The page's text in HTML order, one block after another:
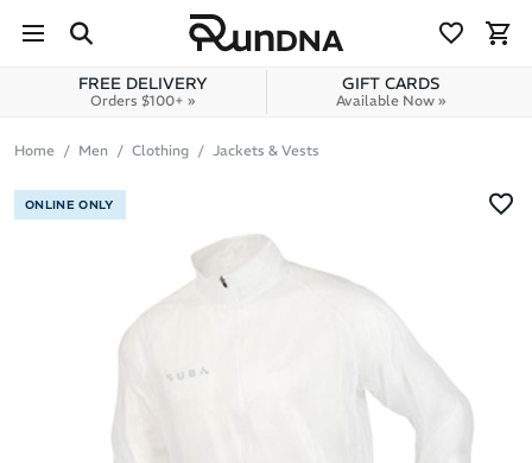
Skip to content
FREE DELIVERY
Orders $100+ »
GIFT CARDS
Available Now »
Home Men Clothing Jackets & Vests
ONLINE ONLY